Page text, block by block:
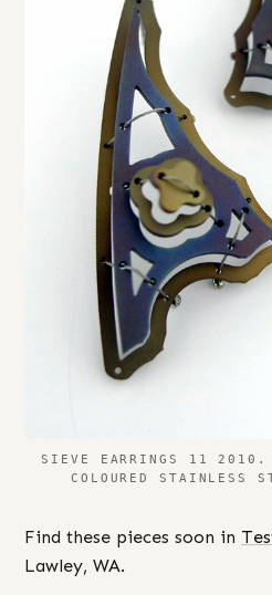
SIEVE EARRINGS 11 2010.
COLOURED STAINLESS
Find these pieces soon in
Lawley, WA.